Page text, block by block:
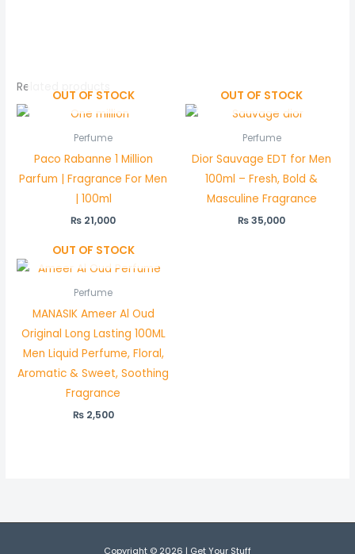
Related products
OUT OF STOCK
Perfume
Paco Rabanne 1 Million
Parfum | Fragrance For Men
| 100ml
₨ 21,000
OUT OF STOCK
Perfume
Dior Sauvage EDT for Men
100ml – Fresh, Bold &
Masculine Fragrance
₨35,000
OUT OF STOCK
Perfume
MANASIK Ameer Al Oud
Original Long Lasting 100ML
Men Liquid Perfume, Floral,
Aromatic & Sweet, Soothing
Fragrance
₨2,500
Copyright © 2026 | Get Your Stuff